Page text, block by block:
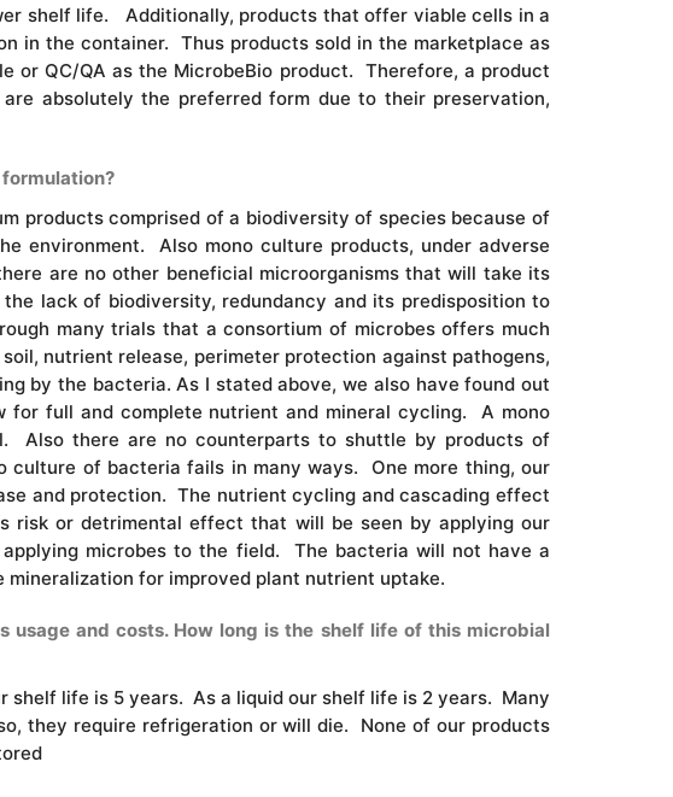
shelf life. Additionally, products that offer viable cells in a
in the container. Thus products sold in the marketplace as
QC/QA as the MicrobeBio product. Therefore, a product
absolutely the preferred form due to their preservation,
products comprised of a biodiversity of species because of
environment. Also mono culture products, under adverse
are no other beneficial microorganisms that will take its
lack of biodiversity, redundancy and its predisposition to
many trials that a consortium of microbes offers much
nutrient release, perimeter protection against pathogens,
by the bacteria. As I stated above, we also have found out
full and complete nutrient and mineral cycling. A mono
Also there are no counterparts to shuttle by products of
of bacteria fails in many ways. One more thing, our
and protection. The nutrient cycling and cascading effect
risk or detrimental effect that will be seen by applying our
microbes to the field. The bacteria will not have a
for improved plant nutrient uptake.
and costs. How long is the shelf life of this microbial
life is 5 years. As a liquid our shelf life is 2 years. Many
they require refrigeration or will die. None of our products